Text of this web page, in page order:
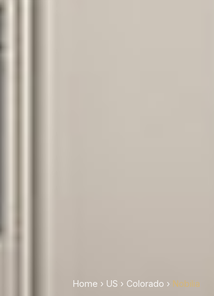
Home › US › Colorado › Nobilia